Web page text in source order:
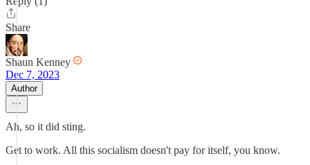
Share
Shaun Kenney
Dec 7, 2023
Author
Ah, so it did sting.
Get to work. All this socialism doesn't pay for itself, you know.